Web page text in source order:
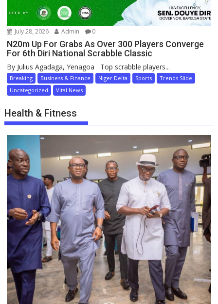
July 28, 2026 Admin 0
N20m Up For Grabs As Over 300 Players Converge
For 6th Diri National Scrabble Classic
By Julius Agadaga, Yenagoa Top scrabble players...
Breaking Business & Finance Niger Delta Sports
Trends Slide
Uncategorized
Vital News
Health & Fitness